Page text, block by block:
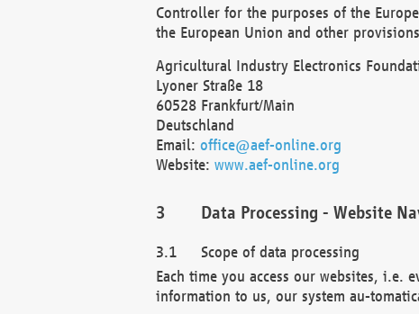
Controller for the purposes of the
the European Union and other
Agricultural Industry Electronics
Lyoner Straße 18
60528 Frankfurt/Main
Deutschland
Email: office@aef-online.org
Website: www.aef-online.org
Data Processing - Website
Scope of data processing
Each time you access our websites, i.e.
information to us, our system au-